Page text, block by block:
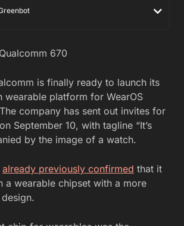
is finally ready to launch its
wearable platform for WearOS
company has sent out invites for
September 10, with tagline “It’s
by the image of a watch.
already previously confirmed that it
a wearable chipset with a more